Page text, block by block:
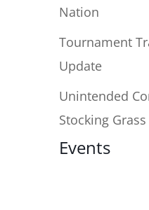
Nation
Tournament
Update
Unintended
Stocking Grass
Events